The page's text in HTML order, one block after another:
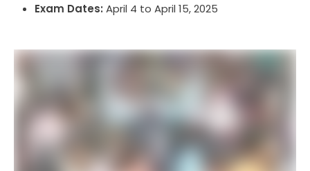
Exam Dates: April 4 to April 15, 2025